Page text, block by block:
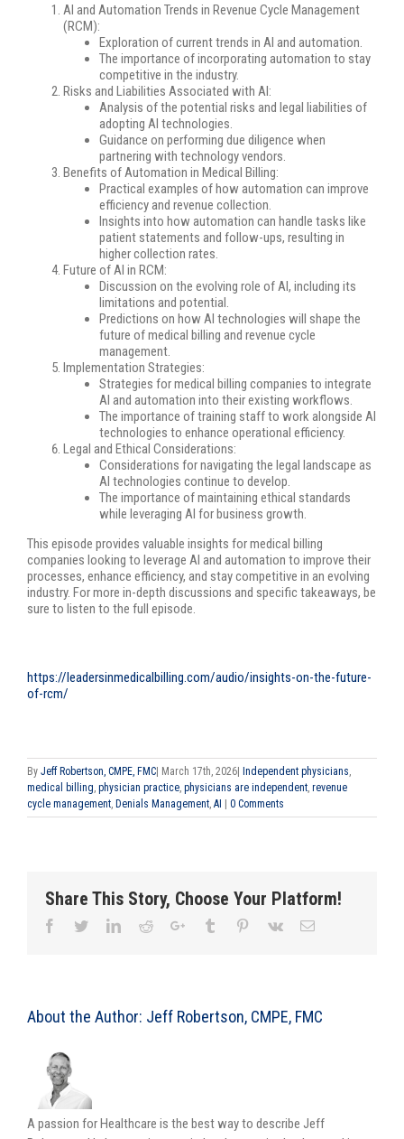
AI and Automation Trends in Revenue Cycle Management
(RCM):
Exploration of current trends in AI and automation.
The importance of incorporating automation to stay
competitive in the industry.
Risks and Liabilities Associated with AI:
Analysis of the potential risks and legal liabilities of
adopting AI technologies.
Guidance on performing due diligence when
partnering with technology vendors.
Benefits of Automation in Medical Billing:
Practical examples of how automation can improve
efficiency and revenue collection.
Insights into how automation can handle tasks like
patient statements and follow-ups, resulting in
higher collection rates.
Future of AI in RCM:
Discussion on the evolving role of AI, including its
limitations and potential.
Predictions on how AI technologies will shape the
future of medical billing and revenue cycle
management.
Implementation Strategies:
Strategies for medical billing companies to integrate
AI and automation into their existing workflows.
The importance of training staff to work alongside AI
technologies to enhance operational efficiency.
Legal and Ethical Considerations:
Considerations for navigating the legal landscape as
AI technologies continue to develop.
The importance of maintaining ethical standards
while leveraging AI for business growth.
This episode provides valuable insights for medical billing
companies looking to leverage AI and automation to improve their
processes, enhance efficiency, and stay competitive in an evolving
industry. For more in-depth discussions and specific takeaways, be
sure to listen to the full episode.
https://leadersinmedicalbilling.com/audio/insights-on-the-future-
of-rcm/
By Jeff Robertson, CMPE, FMC| March 17th, 2026| Independent physicians
medical billing physician practice physicians are independent revenue
cycle management Denials Management AI | 0 Comments
Share This Story, Choose Your Platform!
About the Author: Jeff Robertson, CMPE, FMC
A passion for Healthcare is the best way to describe Jeff